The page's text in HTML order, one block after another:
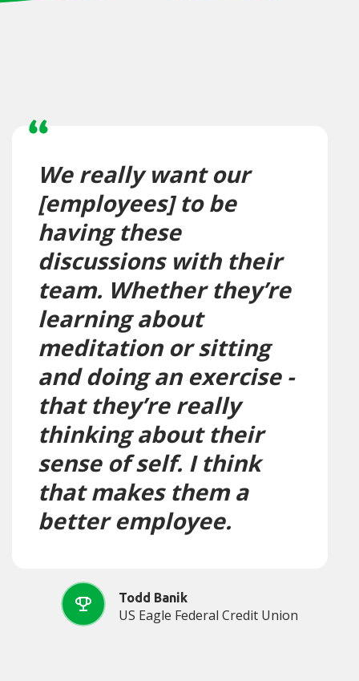
We really want our
[employees] to be
having these
discussions with their
team. Whether they’re
learning about
meditation or sitting
and doing an exercise -
that they’re really
thinking about their
sense of self. I think
that makes them a
better employee.
Todd Banik
US Eagle Federal Credit Union